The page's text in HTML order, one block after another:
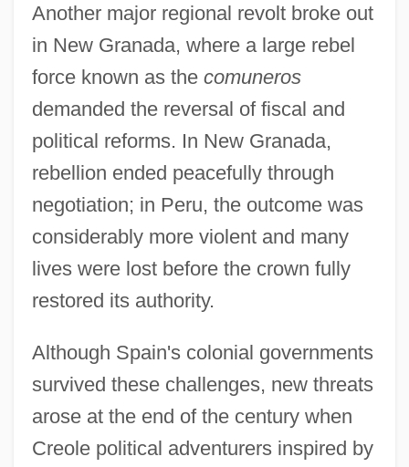
Another major regional revolt broke out
in New Granada, where a large rebel
force known as the comuneros
demanded the reversal of fiscal and
political reforms. In New Granada,
rebellion ended peacefully through
negotiation; in Peru, the outcome was
considerably more violent and many
lives were lost before the crown fully
restored its authority.
Although Spain's colonial governments
survived these challenges, new threats
arose at the end of the century when
Creole political adventurers inspired by